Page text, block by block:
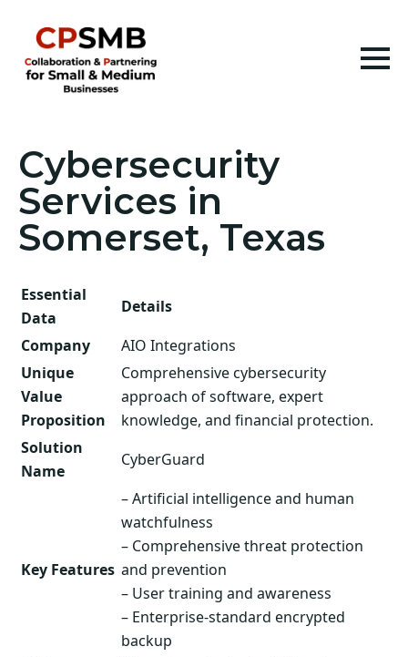
Cybersecurity
Services in
Somerset, Texas
Essential
Data
Details
Company
AIO Integrations
Unique
Value
Proposition
Comprehensive cybersecurity
approach of software, expert
knowledge, and financial protection.
Solution
Name
CyberGuard
Key Features
– Artificial intelligence and human
watchfulness
– Comprehensive threat protection
and prevention
– User training and awareness
– Enterprise-standard encrypted
backup